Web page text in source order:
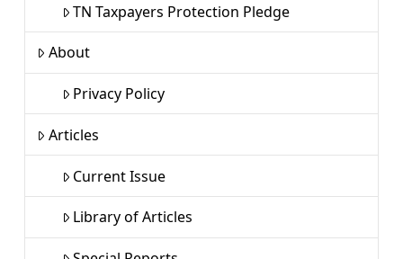
TN Taxpayers Protection Pledge
About
Privacy Policy
Articles
Current Issue
Library of Articles